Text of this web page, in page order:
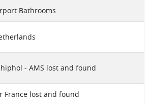
Bathrooms
- AMS lost and found
France lost and found